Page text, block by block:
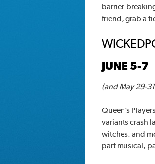
barrier-
friend, grab a
JUNE 5-7
(and May 29-
Queen’s
variants crash
witches, and
part musical,